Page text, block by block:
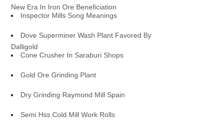
New Era In Iron Ore Beneficiation
Inspector Mills Song Meanings
Dove Superminer Wash Plant Favored By
Dalligold
Cone Crusher In Saraburi Shops
Gold Ore Grinding Plant
Dry Grinding Raymond Mill Spain
Semi Hss Cold Mill Work Rolls